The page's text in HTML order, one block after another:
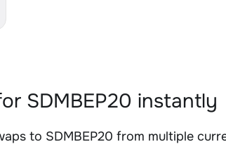
SDMBEP20 instantly
to SDMBEP20 from multiple